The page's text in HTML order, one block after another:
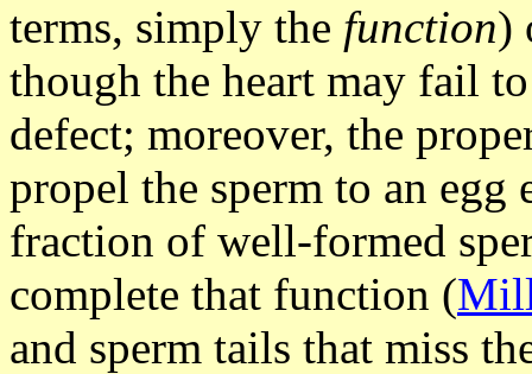
terms, simply the function)
though the heart may fail
defect; moreover, the
propel the sperm to an
fraction of well-formed
complete that function (
and sperm tails that miss